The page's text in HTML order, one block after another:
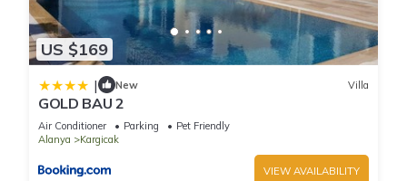
US $169
| New Villa
GOLD BAU 2
Air Conditioner Parking
Pet Friendly
Alanya
Kargicak
VIEW AVAILABILITY